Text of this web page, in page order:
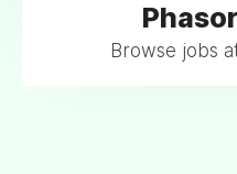
Browse jobs